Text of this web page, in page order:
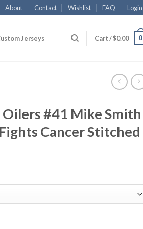
About Contact Wishlist FAQ Login
Jerseys Cart /$0.00 0
#41 Mike Smith
Cancer Stitched